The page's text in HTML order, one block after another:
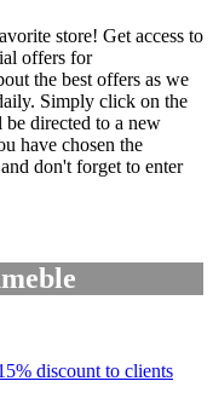
store! Get access to
offers for
the best offers as we
Simply click on the
directed to a new
have chosen the
don't forget to enter
discount to clients